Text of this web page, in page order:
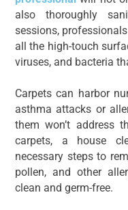
also thoroughly
sessions,
all the high-touch
viruses, and bacteria
Carpets can harbor
asthma attacks or
them won’t address
carpets, a house
necessary steps to
pollen, and other
clean and germ-free.